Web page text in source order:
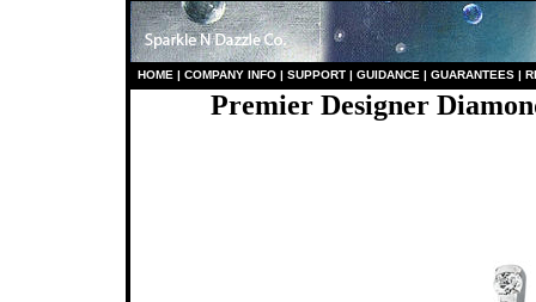
HOME | COMPANY INFO | SUPPORT | GUIDANCE | GUARANTEES |
Premier Designer